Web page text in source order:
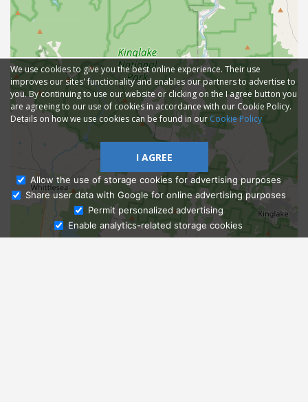
Ask Admissions
We use cookies to give you the best online experience. Their use
improves our sites' functionality and enables our partners to advertise to
you. By continuing to use our website or clicking on the I agree button you
are agreeing to our use of cookies in accordance with our Cookie Policy.
Details on how we use cookies can be found in our Cookie Policy
I AGREE
Allow the use of storage cookies for advertising purposes
Share user data with Google for online advertising purposes
Permit personalized advertising
Enable analytics-related storage cookies